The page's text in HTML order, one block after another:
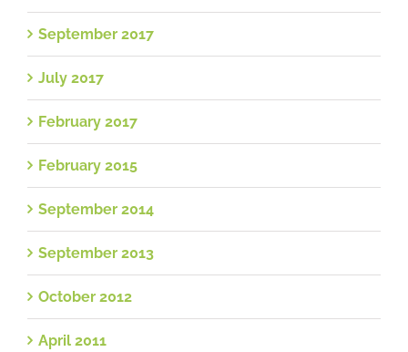
September 2017
July 2017
February 2017
February 2015
September 2014
September 2013
October 2012
April 2011